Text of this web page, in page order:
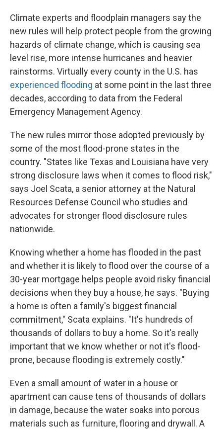
Climate experts and floodplain managers say the
new rules will help protect people from the growing
hazards of climate change, which is causing sea
level rise, more intense hurricanes and heavier
rainstorms. Virtually every county in the U.S. has
experienced flooding at some point in the last three
decades, according to data from the Federal
Emergency Management Agency.
The new rules mirror those adopted previously by
some of the most flood-prone states in the
country. "States like Texas and Louisiana have very
strong disclosure laws when it comes to flood risk,"
says Joel Scata, a senior attorney at the Natural
Resources Defense Council who studies and
advocates for stronger flood disclosure rules
nationwide.
Knowing whether a home has flooded in the past
and whether it is likely to flood over the course of a
30-year mortgage helps people avoid risky financial
decisions when they buy a house, he says. "Buying
a home is often a family's biggest financial
commitment," Scata explains. "It's hundreds of
thousands of dollars to buy a home. So it's really
important that we know whether or not it's flood-
prone, because flooding is extremely costly."
Even a small amount of water in a house or
apartment can cause tens of thousands of dollars
in damage, because the water soaks into porous
materials such as furniture, flooring and drywall. A